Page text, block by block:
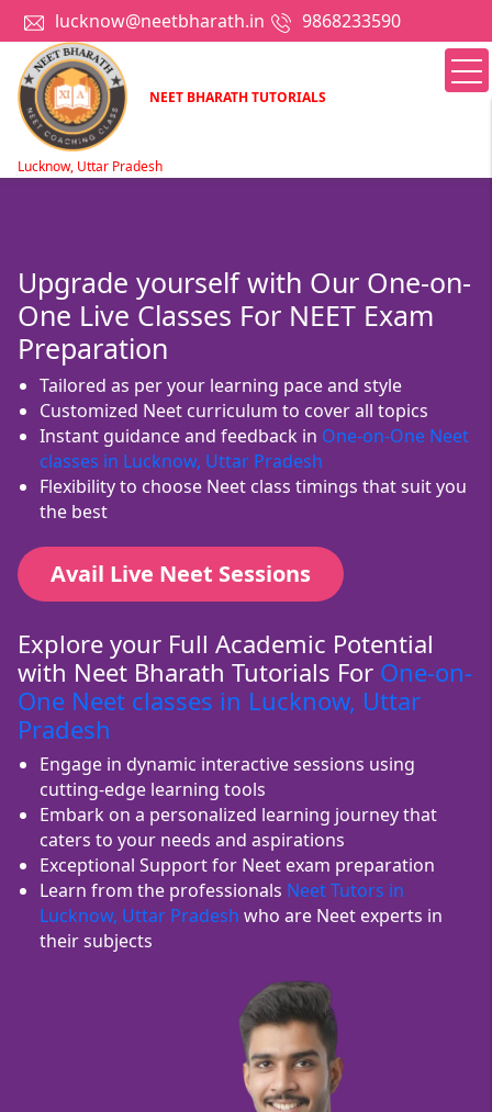
lucknow@neetbharath.in 9868233590
NEET BHARATH TUTORIALS
Lucknow, Uttar Pradesh
Upgrade yourself with Our One-on-
One Live Classes For NEET Exam
Preparation
Tailored as per your learning pace and style
Customized Neet curriculum to cover all topics
Instant guidance and feedback in One-on-One Neet
classes in Lucknow, Uttar Pradesh
Flexibility to choose Neet class timings that suit you
the best
Avail Live Neet Sessions
Explore your Full Academic Potential
with Neet Bharath Tutorials For One-on-
One Neet classes in Lucknow, Uttar
Pradesh
Engage in dynamic interactive sessions using
cutting-edge learning tools
Embark on a personalized learning journey that
caters to your needs and aspirations
Exceptional Support for Neet exam preparation
Learn from the professionals Neet Tutors in
Lucknow, Uttar Pradesh who are Neet experts in
their subjects